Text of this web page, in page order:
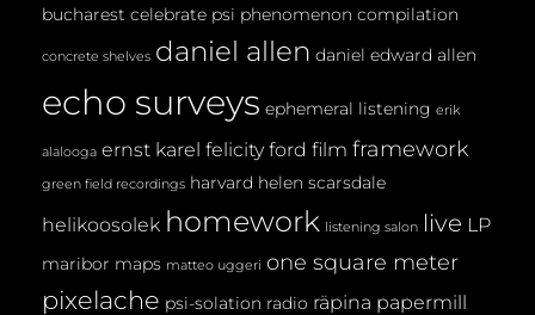
bucharest celebrate psi phenomenon compilation
concrete shelves daniel allen daniel edward allen
echo surveys ephemeral listening erik
alalooga ernst karel felicity ford film framework
green field recordings harvard helen scarsdale
helikoosolek homework listening salon live LP
maribor maps matteo uggeri one square meter
pixelache psi-solation radio räpina papermill